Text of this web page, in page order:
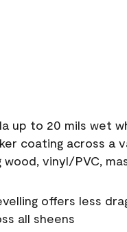
up to 20 mils wet
coating across a
vinyl/PVC,
offers less
all sheens